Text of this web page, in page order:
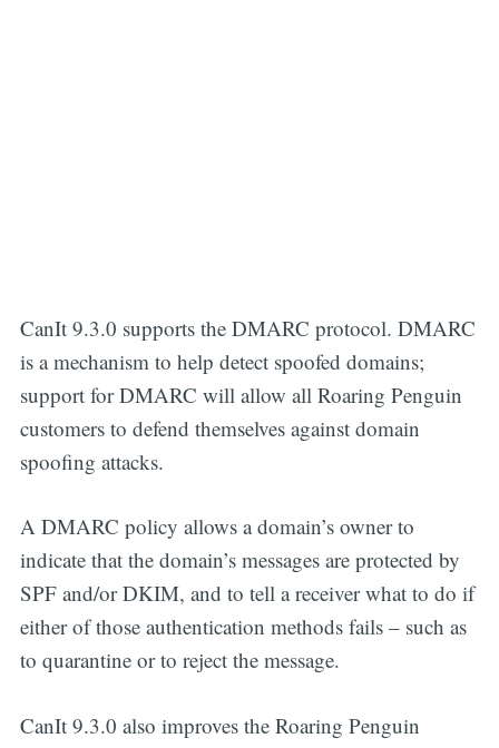
CanIt 9.3.0 supports the DMARC protocol. DMARC
is a mechanism to help detect spoofed domains;
support for DMARC will allow all Roaring Penguin
customers to defend themselves against domain
spoofing attacks.
A DMARC policy allows a domain’s owner to
indicate that the domain’s messages are protected by
SPF and/or DKIM, and to tell a receiver what to do if
either of those authentication methods fails – such as
to quarantine or to reject the message.
CanIt 9.3.0 also improves the Roaring Penguin